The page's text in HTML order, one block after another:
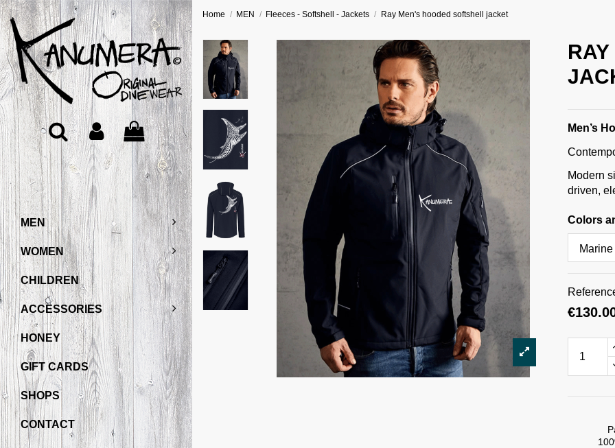
MEN
WOMEN
CHILDREN
ACCESSORIES
HONEY
GIFT CARDS
SHOPS
CONTACT
Home MEN Fleeces - Softshell - Jackets Ray Men's hooded softshell jacket
Men’s
Modern
driven,
Colors